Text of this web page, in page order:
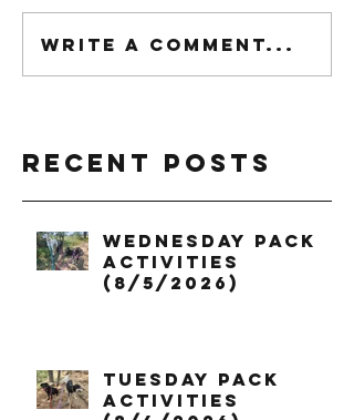
Write a comment...
Recent Posts
Wednesday Pack
Activities
(8/5/2026)
Tuesday Pack
Activities